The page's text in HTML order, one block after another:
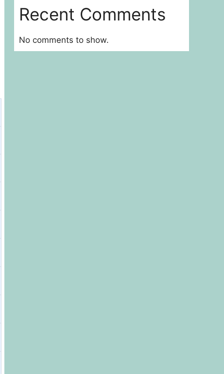
Recent Comments
No comments to show.